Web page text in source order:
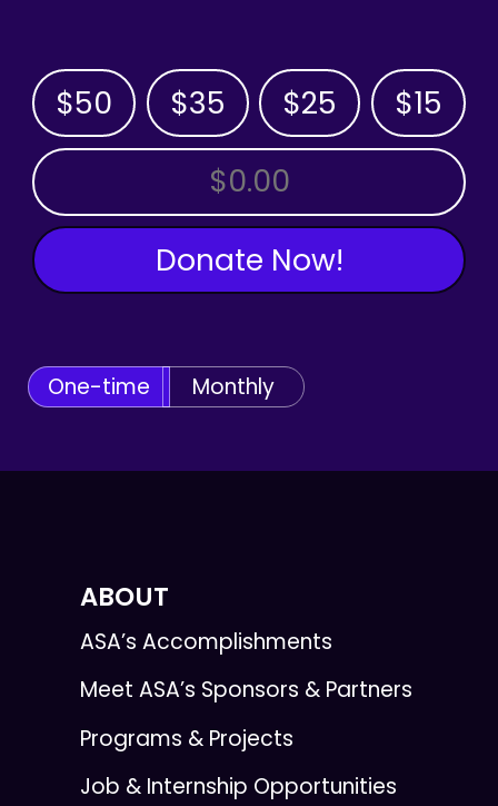
$50 $35 $25 $15
OTHER AMOUNT
Donate Now!
One-time Monthly
ABOUT
ASA’s Accomplishments
Meet ASA’s Sponsors & Partners
Programs & Projects
Job & Internship Opportunities